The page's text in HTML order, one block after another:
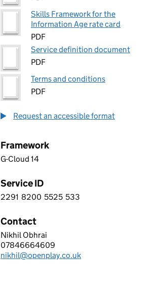
Skills Framework for the
Information Age rate card
PDF
Service definition document
PDF
Terms and conditions
PDF
Request an accessible format
Framework
G-Cloud 14
Service ID
2 2 9 1 8 2 0 0 5 5 2 5 5 3 3
2291 8200 5525 533
Contact
OPENPLAY LTD
Nikhil Obhrai
Telephone:
07846664609
Email:
nikhil@openplay.co.uk